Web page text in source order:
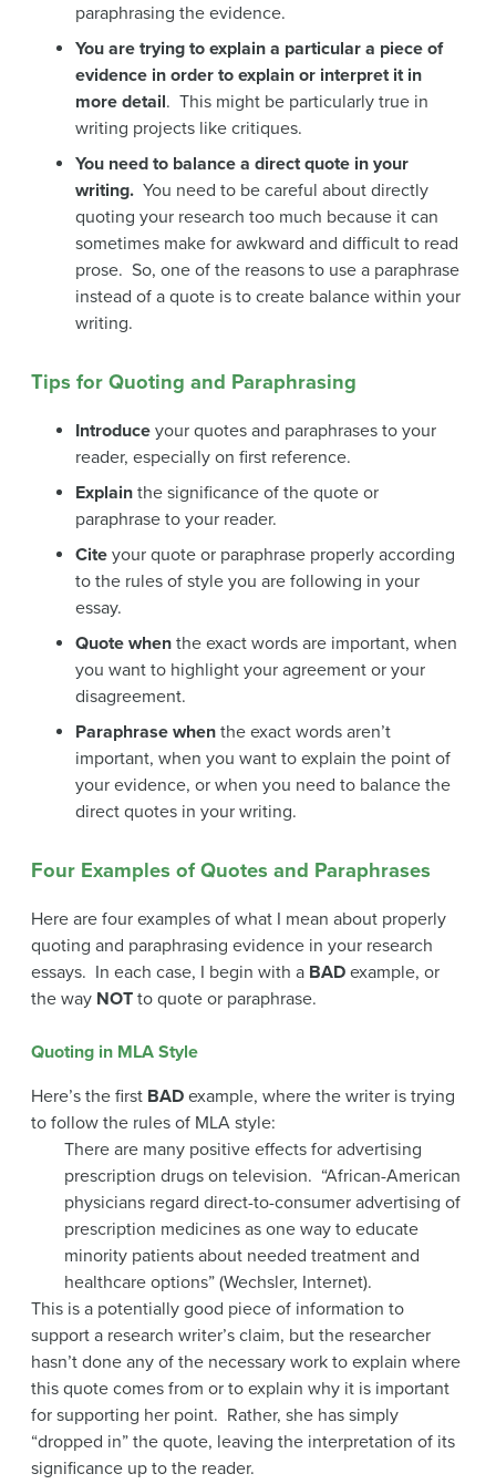
paraphrasing the evidence.
You are trying to explain a particular a piece of
evidence in order to explain or interpret it in
more detail. This might be particularly true in
writing projects like critiques.
You need to balance a direct quote in your
writing. You need to be careful about directly
quoting your research too much because it can
sometimes make for awkward and difficult to read
prose. So, one of the reasons to use a paraphrase
instead of a quote is to create balance within your
writing.
Tips for Quoting and Paraphrasing
Introduce your quotes and paraphrases to your
reader, especially on first reference.
Explain the significance of the quote or
paraphrase to your reader.
Cite your quote or paraphrase properly according
to the rules of style you are following in your
essay.
Quote when the exact words are important, when
you want to highlight your agreement or your
disagreement.
Paraphrase when the exact words aren’t
important, when you want to explain the point of
your evidence, or when you need to balance the
direct quotes in your writing.
Four Examples of Quotes and Paraphrases
Here are four examples of what I mean about properly
quoting and paraphrasing evidence in your research
essays. In each case, I begin with a BAD example, or
the way NOT to quote or paraphrase.
Quoting in MLA Style
Here’s the first BAD example, where the writer is trying
to follow the rules of MLA style:
There are many positive effects for advertising
prescription drugs on television. “African-American
physicians regard direct-to-consumer advertising of
prescription medicines as one way to educate
minority patients about needed treatment and
healthcare options” (Wechsler, Internet).
This is a potentially good piece of information to
support a research writer’s claim, but the researcher
hasn’t done any of the necessary work to explain where
this quote comes from or to explain why it is important
for supporting her point. Rather, she has simply
“dropped in” the quote, leaving the interpretation of its
significance up to the reader.